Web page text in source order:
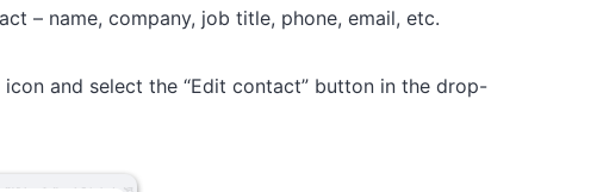
– name, company, job title, phone, email, etc.
icon and select the “Edit contact” button in the drop-